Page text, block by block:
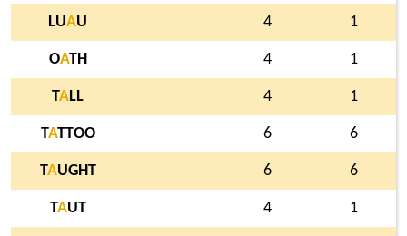
LUAU 4 1
OATH 4 1
TALL 4 1
TATTOO 6 6
TAUGHT 6 6
TAUT 4 1